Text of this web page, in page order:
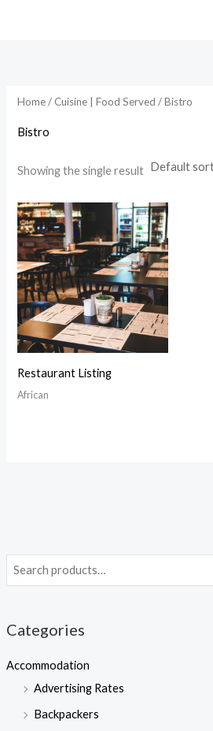
Categories
Accommodation
Advertising Rates
Backpackers
Home/ Cuisine | Food Served / Bistro
Bistro
Showing the single result
Restaurant Listing
African